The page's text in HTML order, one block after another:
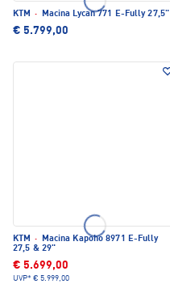
KTM · Macina Lycan 771 E-Fully 27,5"
€ 5.799,00
KTM ·
Macina Kapoho 8971 E-Fully
27,5 & 29"
€ 5.699,00
UVP* € 5.999,00